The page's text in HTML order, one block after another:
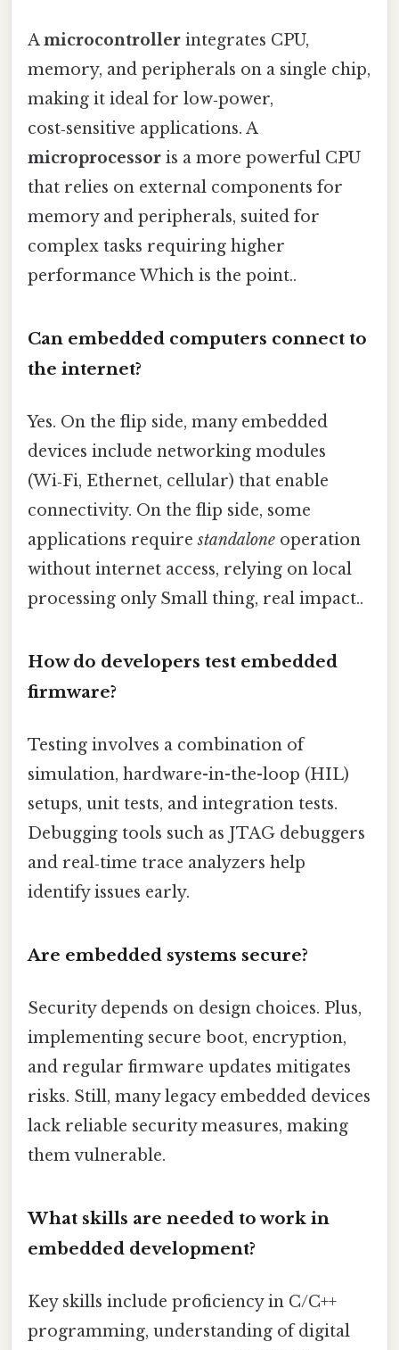
Amicrocontroller integrates CPU,
memory, and peripherals on a single chip,
making it ideal for low‑power,
cost‑sensitive applications. A
microprocessor is a more powerful CPU
that relies on external components for
memory and peripherals, suited for
complex tasks requiring higher
performance Which is the point..
Can embedded computers connect to
the internet?
Yes. On the flip side, many embedded
devices include networking modules
(Wi‑Fi, Ethernet, cellular) that enable
connectivity. On the flip side, some
applications requirestandalone operation
without internet access, relying on local
processing only Small thing, real impact..
How do developers test embedded
firmware?
Testing involves a combination of
simulation, hardware-in-the-loop (HIL)
setups, unit tests, and integration tests.
Debugging tools such as JTAG debuggers
and real‑time trace analyzers help
identify issues early.
Are embedded systems secure?
Security depends on design choices. Plus,
implementing secure boot, encryption,
and regular firmware updates mitigates
risks. Still, many legacy embedded devices
lack reliable security measures, making
them vulnerable.
What skills are needed to work in
embedded development?
Key skills include proficiency in C/C++
programming, understanding of digital